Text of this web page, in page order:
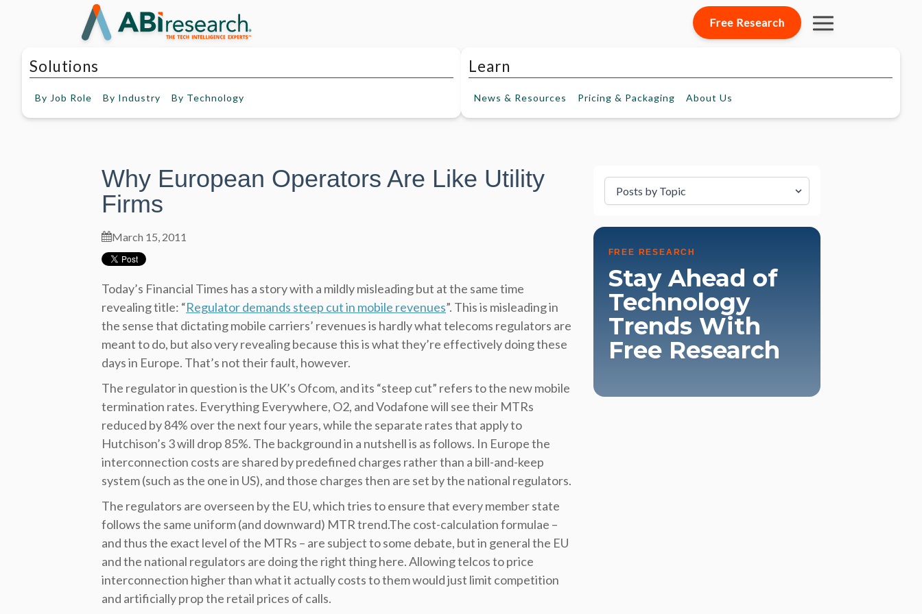
Free Research
Solutions
By Job Role By Industry By Technology
Learn
News & Resources Pricing & Packaging About Us
Why European Operators Are Like Utility
Firms
March 15, 2011
Today’s Financial Times has a story with a mildly misleading but at the same time
revealing title: “Regulator demands steep cut in mobile revenues”. This is misleading in
the sense that dictating mobile carriers’ revenues is hardly what telecoms regulators are
meant to do, but also very revealing because this is what they’re effectively doing these
days in Europe. That’s not their fault, however.
The regulator in question is the UK’s Ofcom, and its “steep cut” refers to the new mobile
termination rates. Everything Everywhere, O2, and Vodafone will see their MTRs
reduced by 84% over the next four years, while the separate rates that apply to
Hutchison’s 3 will drop 85%. The background in a nutshell is as follows. In Europe the
interconnection costs are shared by predefined charges rather than a bill-and-keep
system (such as the one in US), and those charges then are set by the national regulators.
The regulators are overseen by the EU, which tries to ensure that every member state
follows the same uniform (and downward) MTR trend.The cost-calculation formulae –
and thus the exact level of the MTRs – are subject to some debate, but in general the EU
and the national regulators are doing the right thing here. Allowing telcos to price
interconnection higher than what it actually costs to them would just limit competition
and artificially prop the retail prices of calls.​
Filter by Topic
FREE RESEARCH
Stay Ahead of
Technology
Trends With
Free Research